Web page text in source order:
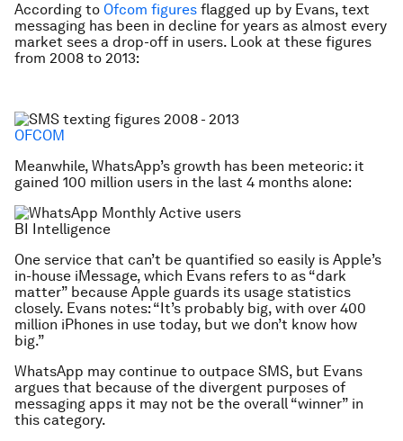
According to Ofcom figures flagged up by Evans, text
messaging has been in decline for years as almost every
market sees a drop-off in users. Look at these figures
from 2008 to 2013:
OFCOM
Meanwhile, WhatsApp’s growth has been meteoric: it
gained 100 million users in the last 4 months alone:
BI Intelligence
One service that can’t be quantified so easily is Apple’s
in-house iMessage, which Evans refers to as “dark
matter” because Apple guards its usage statistics
closely. Evans notes: “It’s probably big, with over 400
million iPhones in use today, but we don’t know how
big.”
WhatsApp may continue to outpace SMS, but Evans
argues that because of the divergent purposes of
messaging apps it may not be the overall “winner” in
this category.